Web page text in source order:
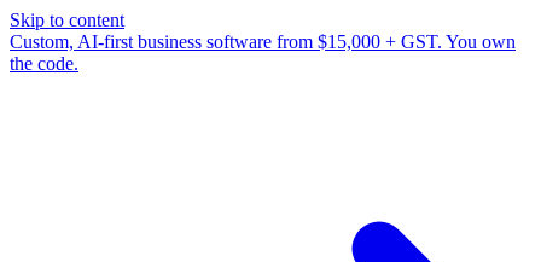
Skip to content
Custom, AI-first business software from $15,000 + GST. You own
the code.